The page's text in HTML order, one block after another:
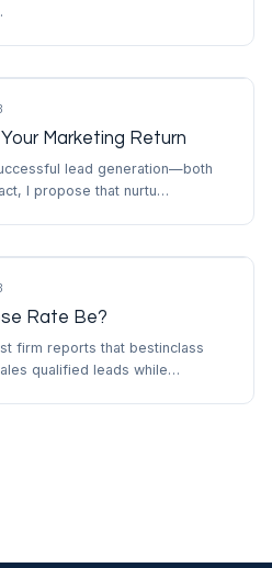
Marketing Return
lead generation—both
I propose that nurtu…
Rate Be?
firm reports that bestinclass
qualified leads while…